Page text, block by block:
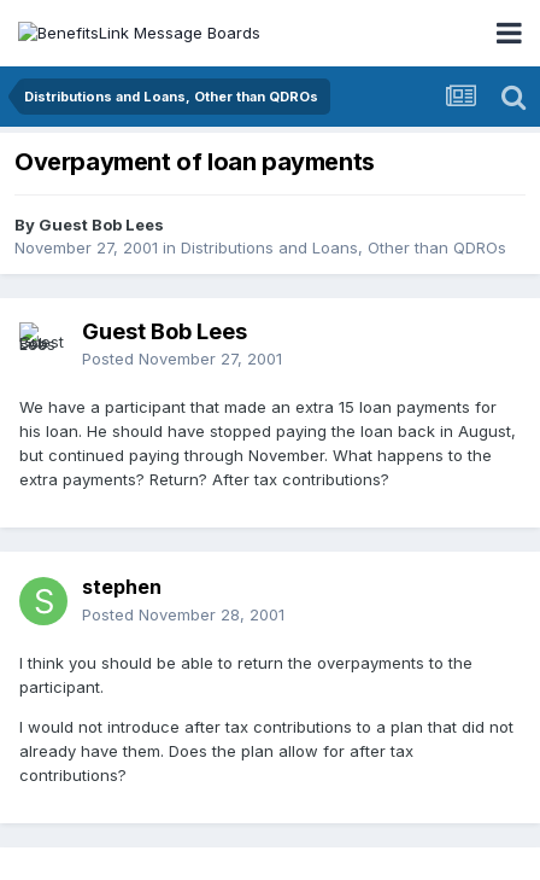
Distributions and Loans, Other than QDROs
Overpayment of loan payments
By Guest Bob Lees
November 27, 2001 in Distributions and Loans, Other than QDROs
Guest Bob Lees
Posted November 27, 2001
We have a participant that made an extra 15 loan payments for
his loan. He should have stopped paying the loan back in August,
but continued paying through November. What happens to the
extra payments? Return? After tax contributions?
stephen
Posted November 28, 2001
I think you should be able to return the overpayments to the
participant.
I would not introduce after tax contributions to a plan that did not
already have them. Does the plan allow for after tax
contributions?